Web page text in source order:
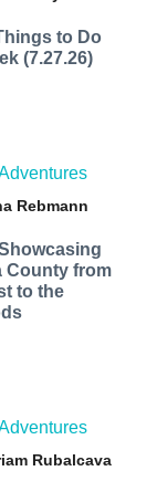
to Do
(7.27.26)
Rebmann
County from
to the
Rubalcava